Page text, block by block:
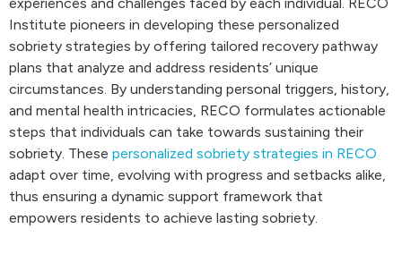
Institute pioneers in developing these personalized
sobriety strategies by offering tailored recovery pathway
plans that analyze and address residents’ unique
circumstances. By understanding personal triggers, history,
and mental health intricacies, RECO formulates actionable
steps that individuals can take towards sustaining their
sobriety. These personalized sobriety strategies in RECO
adapt over time, evolving with progress and setbacks alike,
thus ensuring a dynamic support framework that
empowers residents to achieve lasting sobriety.